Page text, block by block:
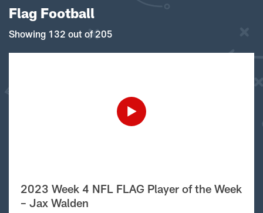
Flag Football
Showing 132 out of 205
2023 Week 4 NFL FLAG Player of the Week
– Jax Walden